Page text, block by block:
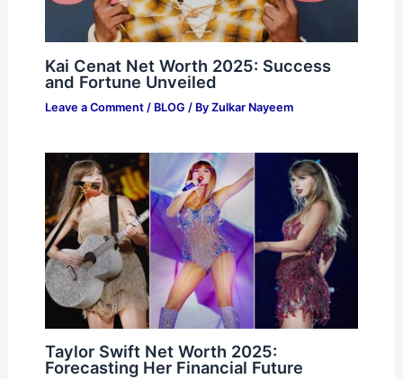
Kai Cenat Net Worth 2025: Success
and Fortune Unveiled
Leave a Comment / BLOG / By Zulkar Nayeem
Taylor Swift Net Worth 2025:
Forecasting Her Financial Future